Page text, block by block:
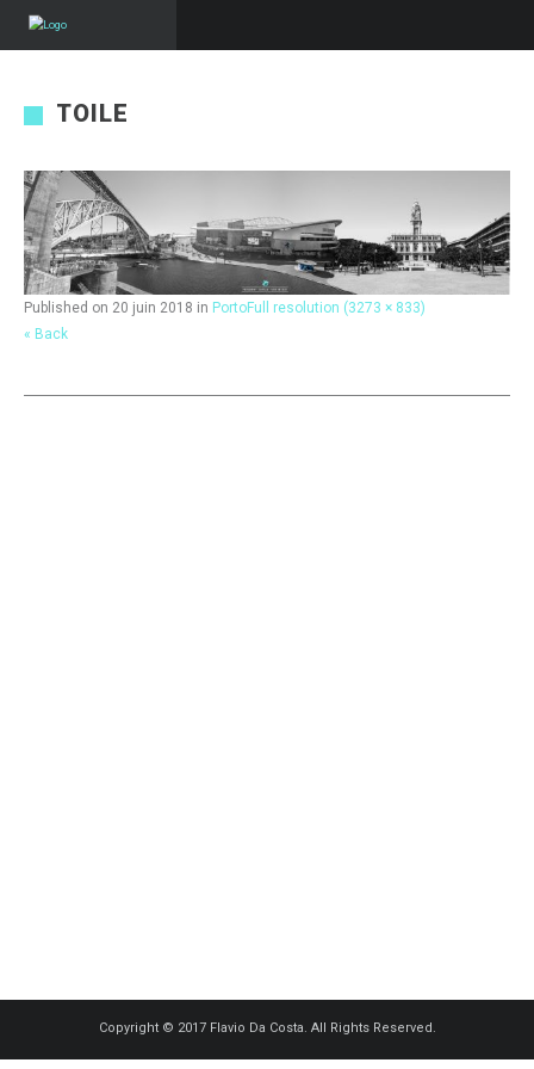
TOILE
Published on 20 juin 2018 in PortoFull resolution (3273 × 833)
« Back
Copyright © 2017 Flavio Da Costa. All Rights Reserved.